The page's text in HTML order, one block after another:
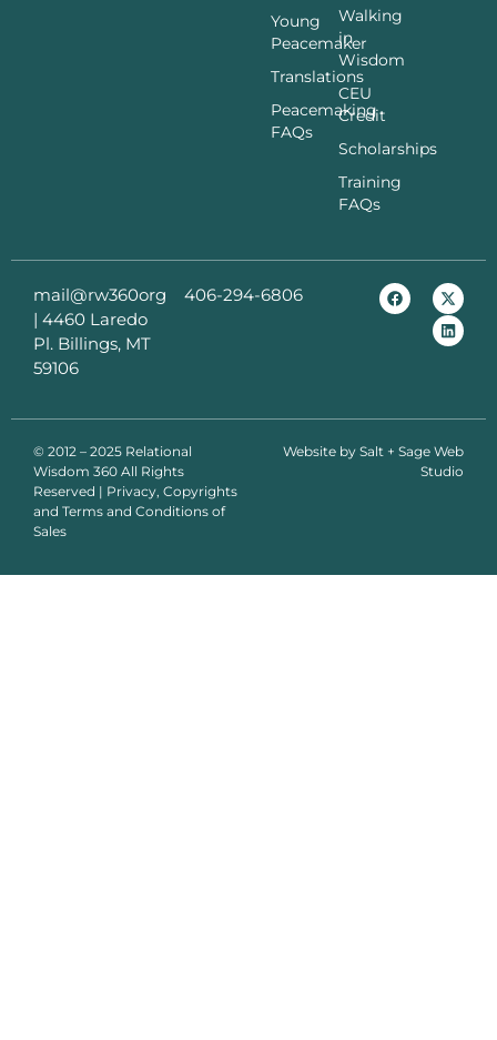
Young
Peacemaker
Translations
Peacemaking
FAQs
Walking
in
Wisdom
CEU
Credit
Scholarships
Training
FAQs
mail@rw360org
| 4460 Laredo
Pl. Billings, MT
59106
406-294-6806
© 2012 – 2025 Relational
Wisdom 360 All Rights
Reserved | Privacy, Copyrights
and Terms and Conditions of
Sales
Website by Salt + Sage Web
Studio